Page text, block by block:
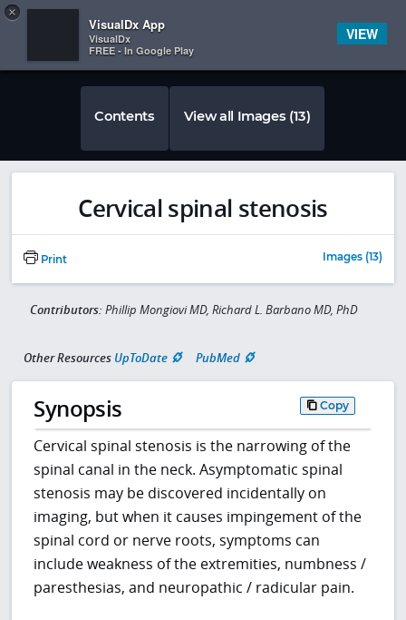
 
Contents View all Images (13)
Cervical spinal stenosis
Print Images (13)
Contributors: Phillip Mongiovi MD, Richard L. Barbano MD, PhD
Other Resources UpToDate PubMed
Synopsis Copy
Cervical spinal stenosis is the narrowing of the
spinal canal in the neck. Asymptomatic spinal
stenosis may be discovered incidentally on
imaging, but when it causes impingement of the
spinal cord or nerve roots, symptoms can
include weakness of the extremities, numbness /
paresthesias, and neuropathic / radicular pain.
×
VisualDx App
VisualDx
FREE - In Google Play
VIEW